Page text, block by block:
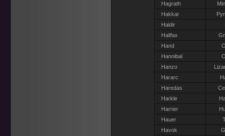
Hagrath
Hakkar
Haldir
Halifax
Hand
Hannibal
Hanzo
Hararc
Haredas
Harkle
Harrier
Hauer
Havok